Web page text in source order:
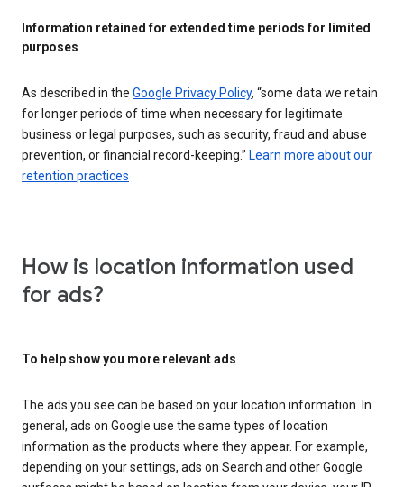
Information retained for extended time periods for limited
purposes
As described in the Google Privacy Policy, “some data we retain
for longer periods of time when necessary for legitimate
business or legal purposes, such as security, fraud and abuse
prevention, or financial record-keeping.” Learn more about our
retention practices
How is location information used
for ads?
To help show you more relevant ads
The ads you see can be based on your location information. In
general, ads on Google use the same types of location
information as the products where they appear. For example,
depending on your settings, ads on Search and other Google